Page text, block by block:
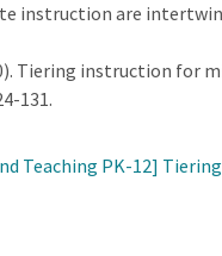
instruction are
Tiering instruction for
131.
Teaching PK-12]